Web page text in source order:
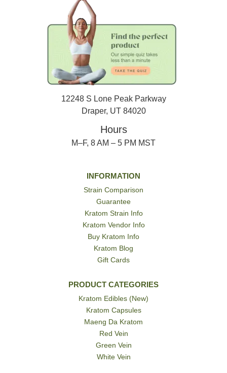
12248 S Lone Peak Parkway
Draper, UT 84020
Hours
M–F, 8 AM – 5 PM MST
INFORMATION
Strain Comparison
Guarantee
Kratom Strain Info
Kratom Vendor Info
Buy Kratom Info
Kratom Blog
Gift Cards
PRODUCT CATEGORIES
Kratom Edibles (New)
Kratom Capsules
Maeng Da Kratom
Red Vein
Green Vein
White Vein